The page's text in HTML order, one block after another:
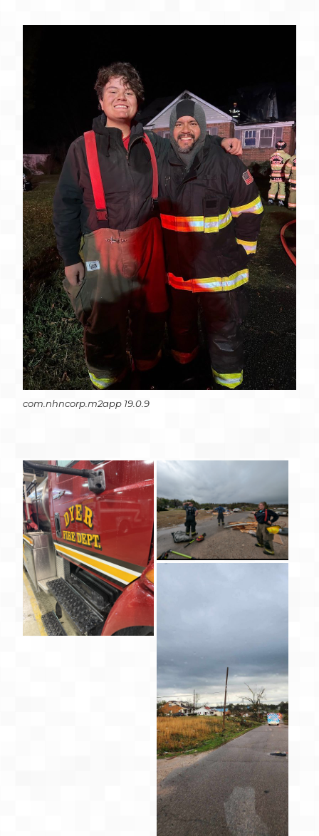
com.nhncorp.m2app 19.0.9